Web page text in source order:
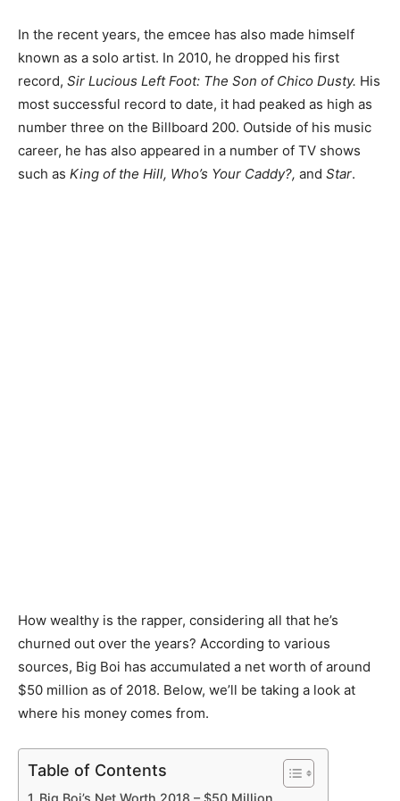
In the recent years, the emcee has also made himself
known as a solo artist. In 2010, he dropped his first
record, Sir Lucious Left Foot: The Son of Chico Dusty. His
most successful record to date, it had peaked as high as
number three on the Billboard 200. Outside of his music
career, he has also appeared in a number of TV shows
such as King of the Hill, Who’s Your Caddy?, and Star.
How wealthy is the rapper, considering all that he’s
churned out over the years? According to various
sources, Big Boi has accumulated a net worth of around
$50 million as of 2018. Below, we’ll be taking a look at
where his money comes from.
Table of Contents
Big Boi’s Net Worth 2018 – $50 Million